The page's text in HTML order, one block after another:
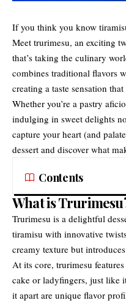
If you think you know
Meet trurimesu, an exciting
that’s taking the culinary
combines traditional flavors
creating a taste sensation
Whether you’re a pastry
indulging in sweet delights
capture your heart (and
dessert and discover what
Contents
What is
Trurimesu is a delightful
tiramisu with innovative
creamy texture but
At its core, trurimesu
cake or ladyfingers, just like
it apart are unique flavor